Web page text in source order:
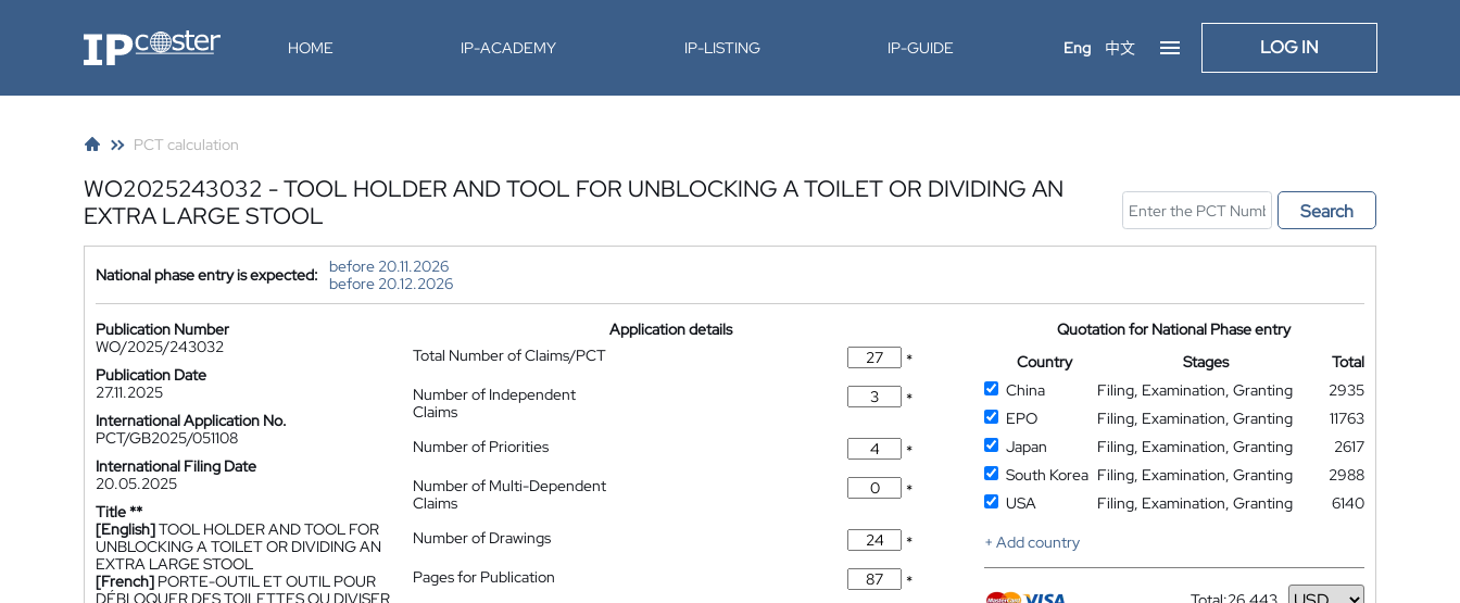
IP-Coster HOME IP-ACADEMY IP-LISTING IP-GUIDE Eng 中文 LOG IN
PCT calculation
WO2025243032 - TOOL HOLDER AND TOOL FOR UNBLOCKING A TOILET OR DIVIDING AN
EXTRA LARGE STOOL
Search
National phase entry is expected:
before 20.11.2026
before 20.12.2026
Publication Number
WO/2025/243032
Publication Date
27.11.2025
International Application No.
PCT/GB2025/051108
International Filing Date
20.05.2025
Title **
[English]TOOL HOLDER AND TOOL FOR
UNBLOCKING A TOILET OR DIVIDING AN
EXTRA LARGE STOOL
[French] PORTE-OUTIL ET OUTIL POUR
DÉBLOQUER DES TOILETTES OU DIVISER
Application details
Total Number of Claims/PCT
*
Number of Independent
Claims
*
Number of Priorities
*
Number of Multi-Dependent
Claims
*
Number of Drawings
*
Pages for Publication
*
Quotation for National Phase entry
Country
Stages
Total
China
Filing, Examination, Granting
2935
EPO
Filing, Examination, Granting
11763
Japan
Filing, Examination, Granting
2617
South Korea Filing, Examination, Granting
2988
USA
Filing, Examination, Granting
6140
+ Add country